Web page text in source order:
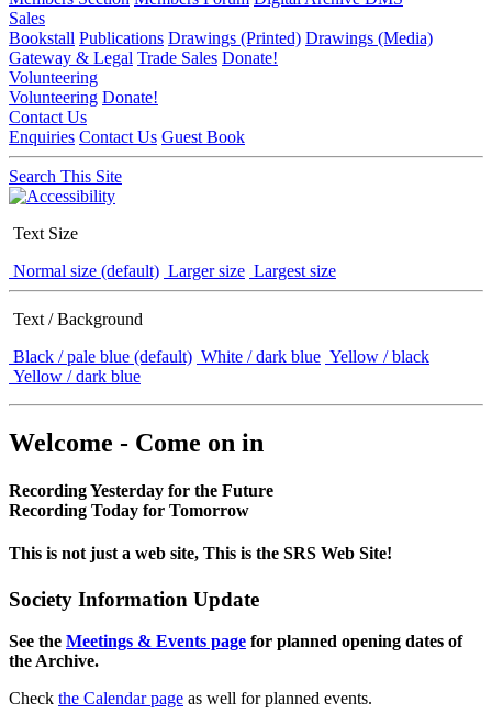
Sales
Bookstall Publications Drawings (Printed) Drawings (Media)
Gateway & Legal Trade Sales Donate!
Volunteering
Volunteering Donate!
Contact Us
Enquiries Contact Us Guest Book
Search This Site
Text Size
Normal size (default) Larger size Largest size
Text / Background
Black / pale blue (default) White / dark blue Yellow / black
Yellow / dark blue
Welcome - Come on in
Recording Yesterday for the Future
Recording Today for Tomorrow
This is not just a web site, This is the SRS Web Site!
Society Information Update
See the Meetings & Events page for planned opening dates of
the Archive.
Check the Calendar page as well for planned events.